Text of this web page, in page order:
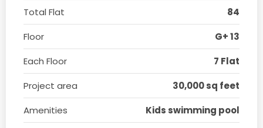
Total Flat
84
Floor
G+ 13
Each Floor
7 Flat
Project area
30,000 sq feet
Amenities
Kids swimming pool